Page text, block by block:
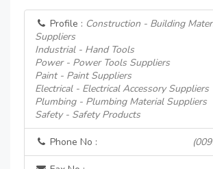
Profile : Construction - Building
Suppliers
Industrial - Hand Tools
Power - Power Tools Suppliers
Paint - Paint Suppliers
Electrical - Electrical Accessory Suppliers
Plumbing - Plumbing Material Suppliers
Safety - Safety Products
Phone No :